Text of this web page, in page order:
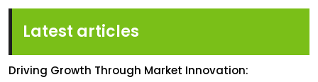
Latest articles
Driving Growth Through Market Innovation: